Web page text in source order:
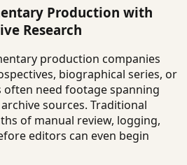
Production with
Research
production companies
biographical series, or
need footage spanning
sources. Traditional
of manual review, logging,
editors can even begin